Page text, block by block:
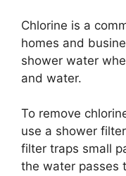
Chlorine is a
homes and
shower water
and water.
To remove
use a shower
filter traps small
the water passes